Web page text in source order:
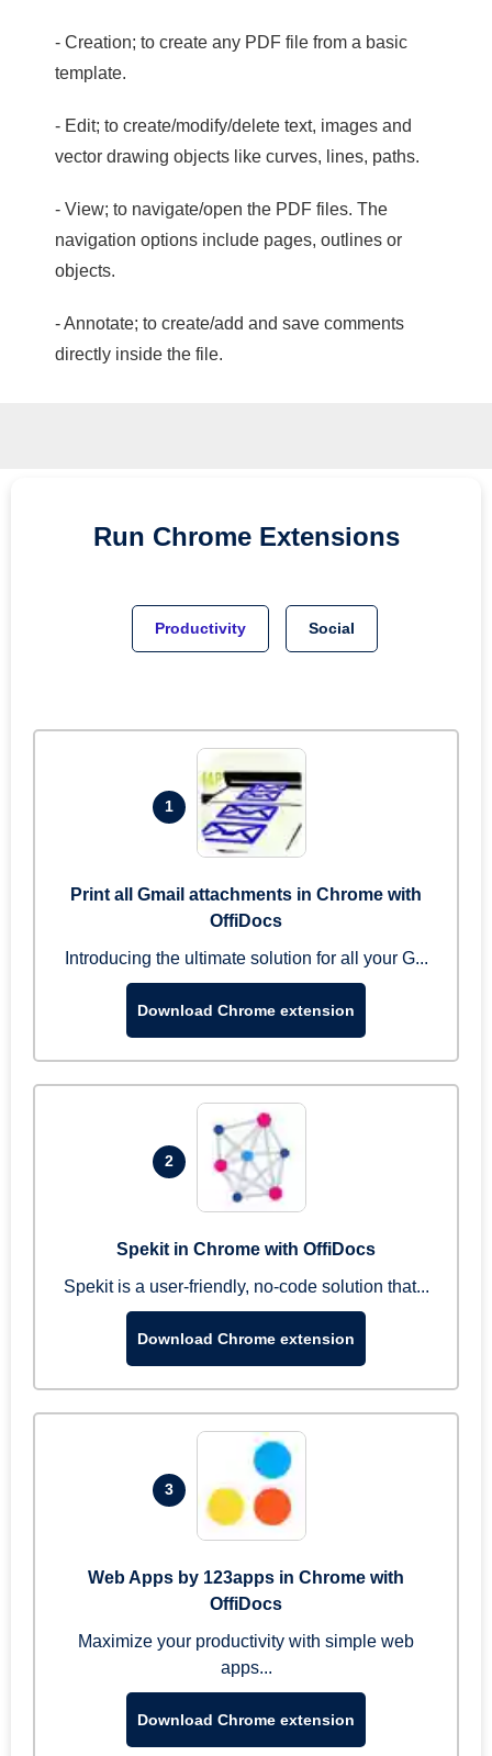
- Creation; to create any PDF file from a basic
template.
- Edit; to create/modify/delete text, images and
vector drawing objects like curves, lines, paths.
- View; to navigate/open the PDF files. The
navigation options include pages, outlines or
objects.
- Annotate; to create/add and save comments
directly inside the file.
Run Chrome Extensions
Productivity Social
1
Print all Gmail attachments in Chrome with
OffiDocs
Introducing the ultimate solution for all your G...
Download Chrome extension
2
Spekit in Chrome with OffiDocs
Spekit is a user-friendly, no-code solution that...
Download Chrome extension
3
Web Apps by 123apps in Chrome with
OffiDocs
Maximize your productivity with simple web
apps...
Download Chrome extension